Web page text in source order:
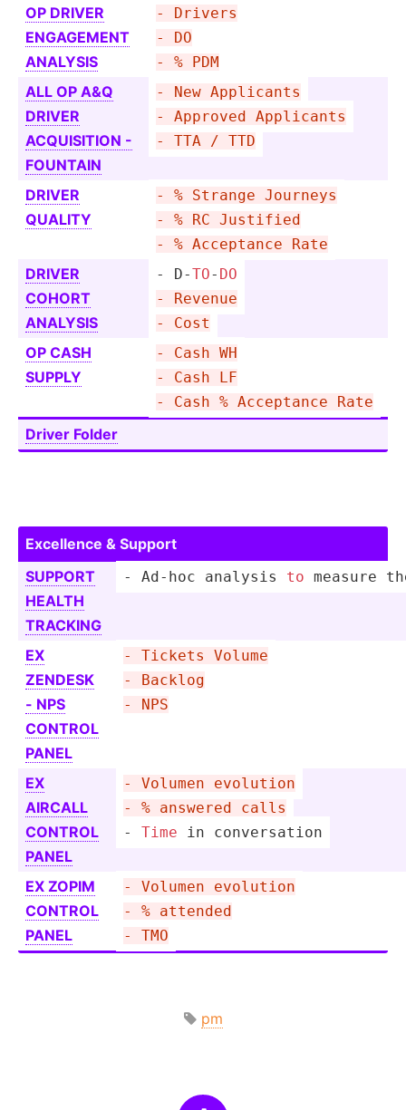
OP DRIVER
ENGAGEMENT
ANALYSIS
- Drivers
- DO
- % PDM
ALL OP A&Q
DRIVER
ACQUIS­ITION -
FOUNTAIN
- New Applicants
- Approved Applicants
- TTA / TTD
DRIVER
QUALITY
- % Strange Journeys
- % RC Justified
- % Acceptance Rate
DRIVER
COHORT
ANALYSIS
- D-TO- DO
- Revenue
- Cost
OP CASH
SUPPLY
- Cash WH
- Cash LF
- Cash % Acceptance Rate
Driver Folder
Excellence & Support
SUPPORT
HEALTH
TRACKING
- Ad-hoc analysis to measure
EX
ZENDESK
- NPS
CONTROL
PANEL
- Tickets Volume
- Backlog
- NPS
EX
AIRCALL
CONTROL
PANEL
- Volumen evolution
- % answered calls
- Time in conver­sation
EX ZOPIM
CONTROL
PANEL
- Volumen evolution
- % attended
- TMO
pm